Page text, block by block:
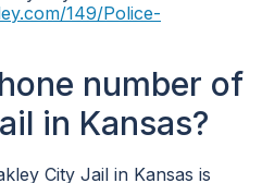
149/Police-
number of
in Kansas?
City Jail in Kansas is